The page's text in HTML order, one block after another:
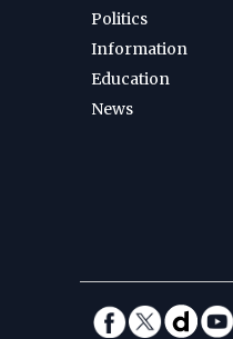
Politics
Information
Education
News